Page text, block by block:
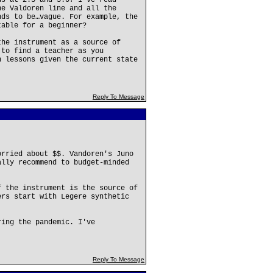
Valdoren line and all the
to be…vague. For example, the
for a beginner?
instrument as a source of
find a teacher as you
lessons given the current state
Reply To Message
about $$. Vandoren's Juno
to budget-minded
the instrument is the source of
start with Legere synthetic
the pandemic. I've
Reply To Message